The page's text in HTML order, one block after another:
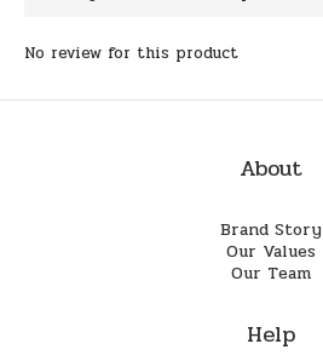
No review for this product
About
Brand Story
Our Values
Our Team
Help